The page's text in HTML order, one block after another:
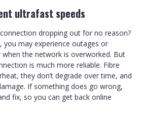
ultrafast speeds
dropping out for no reason?
, you may experience outages or
when the network is overworked. But
is much more reliable. Fibre
they don’t degrade over time, and
If something does go wrong,
fix, so you can get back online